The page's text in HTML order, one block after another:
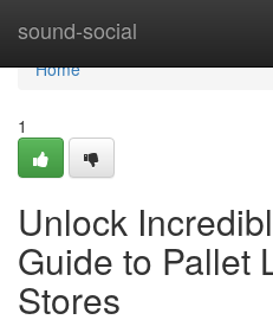
sound-social
Home
Home
1
Unlock
Guide to Pallet
Stores